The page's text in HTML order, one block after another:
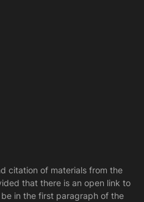
citation of materials from the
that there is an open link to
in the first paragraph of the